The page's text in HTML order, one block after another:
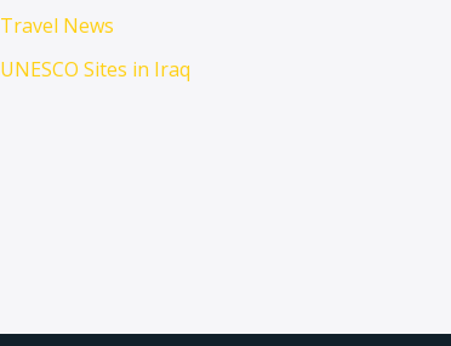
Travel News
UNESCO Sites in Iraq